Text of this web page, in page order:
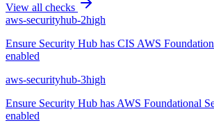
View all checks
aws-securityhub-2high
Ensure Security Hub has CIS AWS
enabled
aws-securityhub-3high
Ensure Security Hub has AWS Foundational
enabled